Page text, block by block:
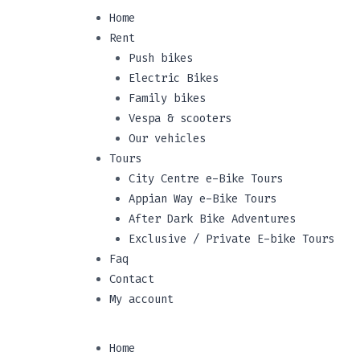
Home
Rent
Push bikes
Electric Bikes
Family bikes
Vespa & scooters
Our vehicles
Tours
City Centre e-Bike Tours
Appian Way e-Bike Tours
After Dark Bike Adventures
Exclusive / Private E-bike Tours
Faq
Contact
My account
Home